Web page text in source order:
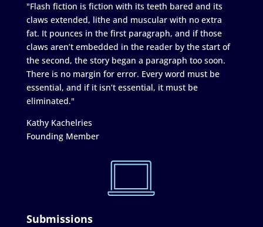
"Flash fiction is fiction with its teeth bared and its
claws extended, lithe and muscular with no extra
fat. It pounces in the first paragraph, and if those
claws aren’t embedded in the reader by the start of
the second, the story began a paragraph too soon.
There is no margin for error. Every word must be
essential, and if it isn’t essential, it must be
eliminated."
Kathy Kachelries
Founding Member
Submissions